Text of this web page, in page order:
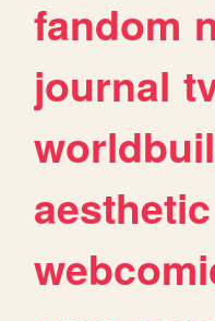
fandom
journal
aesthetic